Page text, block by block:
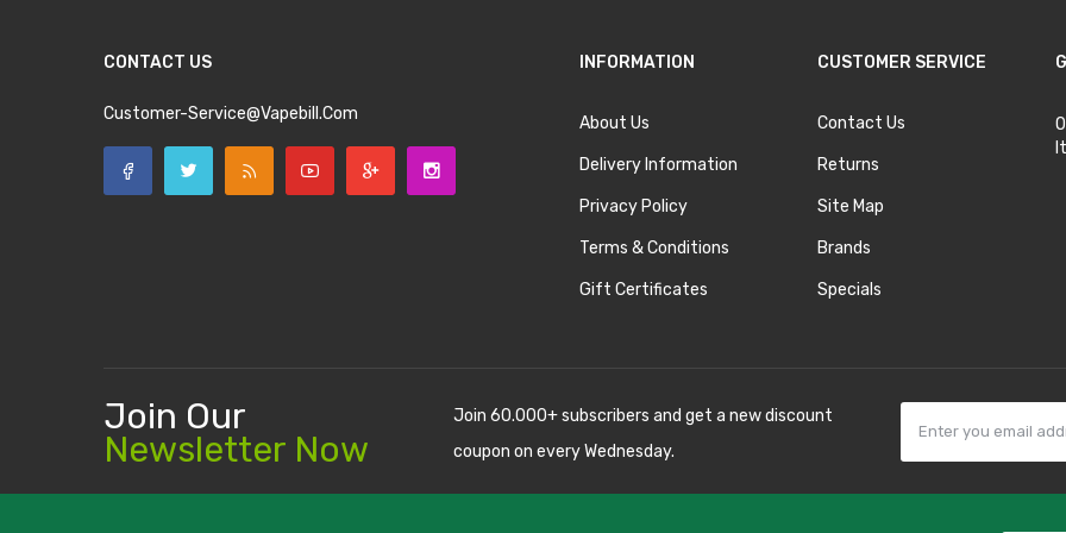
CONTACT US
Customer-Service@vapebill.com
INFORMATION
About Us
Delivery Information
Privacy Policy
Terms & Conditions
Gift Certificates
CUSTOMER SERVICE
Contact Us
Returns
Site Map
Brands
Specials
Join Our
Newsletter Now
Join 60.000+ subscribers and get a new discount
coupon on every Wednesday.